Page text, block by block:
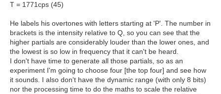
T = 1771cps (45)
He labels his overtones with letters starting at 'P'. The number in
brackets is the intensity relative to Q, so you can see that the
higher partials are considerably louder than the lower ones, and
the lowest is so low in frequency that it can't be heard.
I don't have time to generate all those partials, so as an
experiment I'm going to choose four [the top four] and see how
it sounds. I also don't have the dynamic range (with only 8 bits)
nor the processing time to do the maths to scale the relative